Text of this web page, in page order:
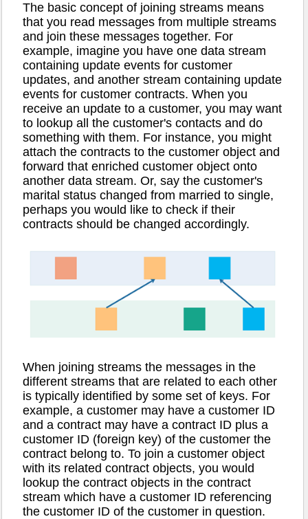
The basic concept of joining streams means
that you read messages from multiple streams
and join these messages together. For
example, imagine you have one data stream
containing update events for customer
updates, and another stream containing update
events for customer contracts. When you
receive an update to a customer, you may want
to lookup all the customer's contacts and do
something with them. For instance, you might
attach the contracts to the customer object and
forward that enriched customer object onto
another data stream. Or, say the customer's
marital status changed from married to single,
perhaps you would like to check if their
contracts should be changed accordingly.
When joining streams the messages in the
different streams that are related to each other
is typically identified by some set of keys. For
example, a customer may have a customer ID
and a contract may have a contract ID plus a
customer ID (foreign key) of the customer the
contract belong to. To join a customer object
with its related contract objects, you would
lookup the contract objects in the contract
stream which have a customer ID referencing
the customer ID of the customer in question.